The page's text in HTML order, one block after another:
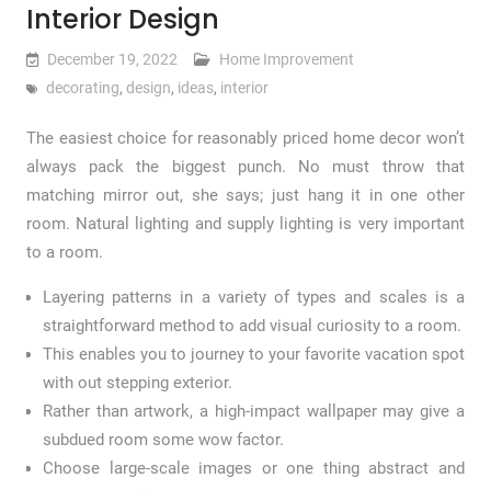
Interior Design
December 19, 2022
Home Improvement
decorating, design, ideas, interior
The easiest choice for reasonably priced home decor won’t
always pack the biggest punch. No must throw that
matching mirror out, she says; just hang it in one other
room. Natural lighting and supply lighting is very important
to a room.
Layering patterns in a variety of types and scales is a
straightforward method to add visual curiosity to a room.
This enables you to journey to your favorite vacation spot
with out stepping exterior.
Rather than artwork, a high-impact wallpaper may give a
subdued room some wow factor.
Choose large-scale images or one thing abstract and